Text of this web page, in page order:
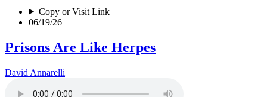
Copy or Visit Link
06/19/26
Prisons Are Like Herpes
David Annarelli